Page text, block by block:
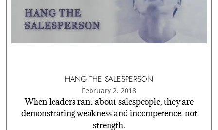
HANG THE SALESPERSON
February 2, 2018
When leaders rant about salespeople, they are
demonstrating weakness and incompetence, not
strength.